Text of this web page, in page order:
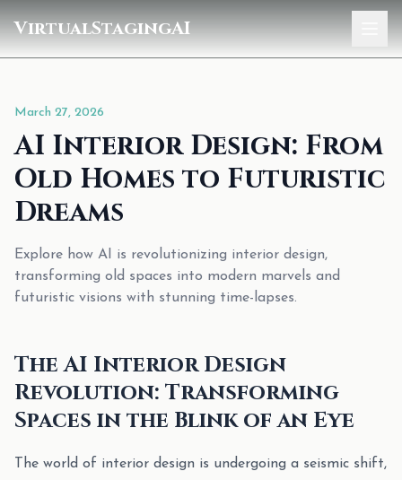
VirtualStagingAI
Gallery
March 27, 2026
AI Interior Design: From
Old Homes to Futuristic
Dreams
Explore how AI is revolutionizing interior design,
transforming old spaces into modern marvels and
futuristic visions with stunning time-lapses.
The AI Interior Design
Revolution: Transforming
Spaces in the Blink of an Eye
The world of interior design is undergoing a seismic shift,